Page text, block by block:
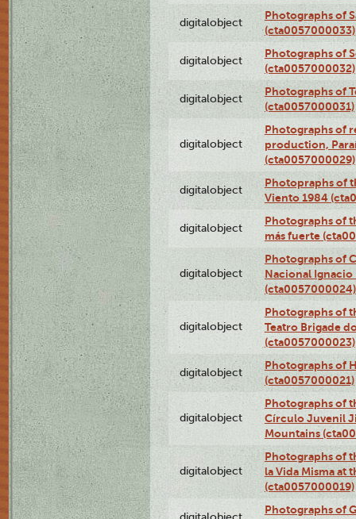
digitalobject
Photographs of
(cta0057000033)
digitalobject
Photographs of
(cta0057000032)
digitalobject
Photographs of
(cta0057000031)
digitalobject
Photographs of
production,
(cta0057000029)
digitalobject
Photopraphs of
Viento 1984
digitalobject
Photographs of
más fuerte
digitalobject
Photographs of
Nacional Ignacio
(cta0057000024)
digitalobject
Photographs of
Teatro Brigade
(cta0057000023)
digitalobject
Photographs of
(cta0057000021)
digitalobject
Photographs of
Círculo Juvenil
Mountains
digitalobject
Photographs of
la Vida Misma at
(cta0057000019)
Photographs of